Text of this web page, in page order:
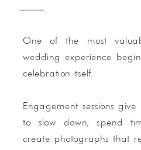
One of the most
wedding experience
celebration itself.
Engagement sessions
to slow down, spend
create photographs that